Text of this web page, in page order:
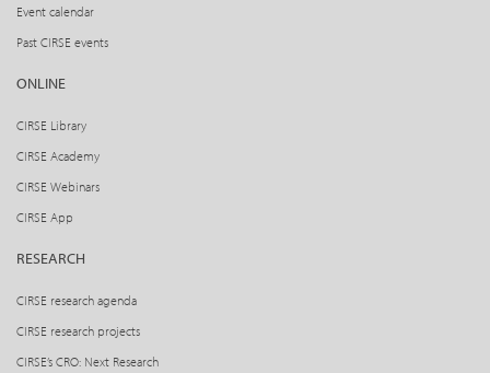
Event calendar
Past CIRSE events
ONLINE
CIRSE Library
CIRSE Academy
CIRSE Webinars
CIRSE App
RESEARCH
CIRSE research agenda
CIRSE research projects
CIRSE’s CRO: Next Research